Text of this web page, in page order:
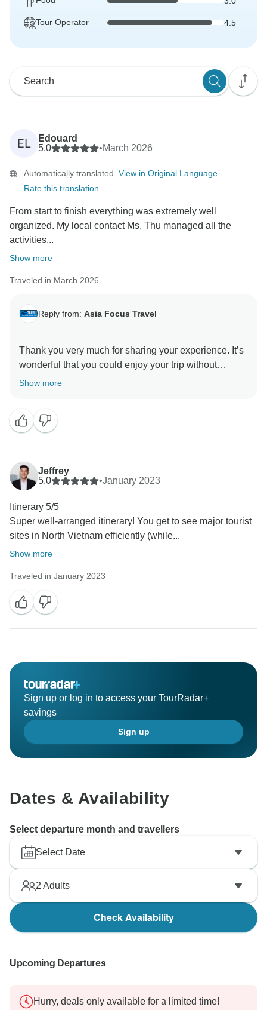
Tour Operator 4.5
EL
Edouard
5.0
•March 2026
Automatically translated. View in Original Language
Rate this translation
From start to finish everything was extremely well
organized. My local contact Ms. Thu managed all the
activities...
Show more
Traveled in March 2026
Reply from: Asia Focus Travel
Thank you very much for sharing your experience. It’s
wonderful that you could enjoy your trip without
worries and that our guides and the Vietnamese
felt confident managing the rest of your time
independently. Your recommendation means a lot to
us, and we look forward to welcoming you again for
another adventure.
Show more
Jeffrey
5.0
•January 2023
Itinerary 5/5
Super well-arranged itinerary! You get to see major tourist
sites in North Vietnam efficiently (while...
Show more
Traveled in January 2023
Sign up or log in to access your TourRadar+
savings
Sign up
Dates & Availability
Select departure month and travellers
Select Date
2 Adults
Check Availability
Upcoming Departures
Hurry, deals only available for a limited time!